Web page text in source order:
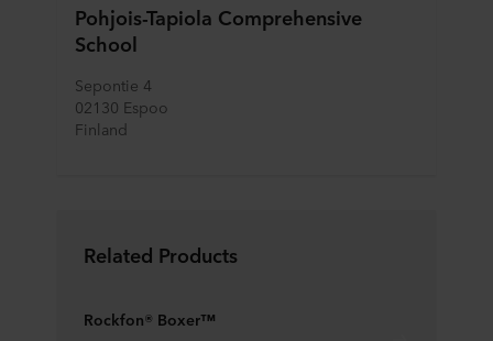
Pohjois-Tapiola Comprehensive
School
Sepontie 4
02130 Espoo
Finland
Related Products
Rockfon® Boxer™